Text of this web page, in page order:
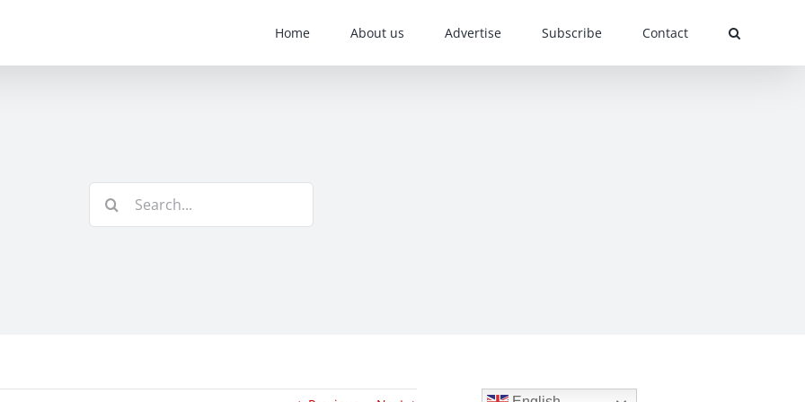
Home About us Advertise Subscribe Contact
for: